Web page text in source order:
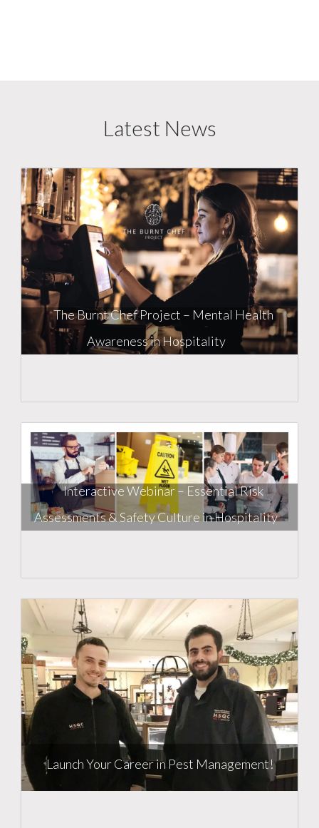
Latest News
The Burnt Chef Project – Mental Health
Awareness in Hospitality
Interactive Webinar – Essential Risk
Assessments & Safety Culture in Hospitality
Launch Your Career in Pest Management!